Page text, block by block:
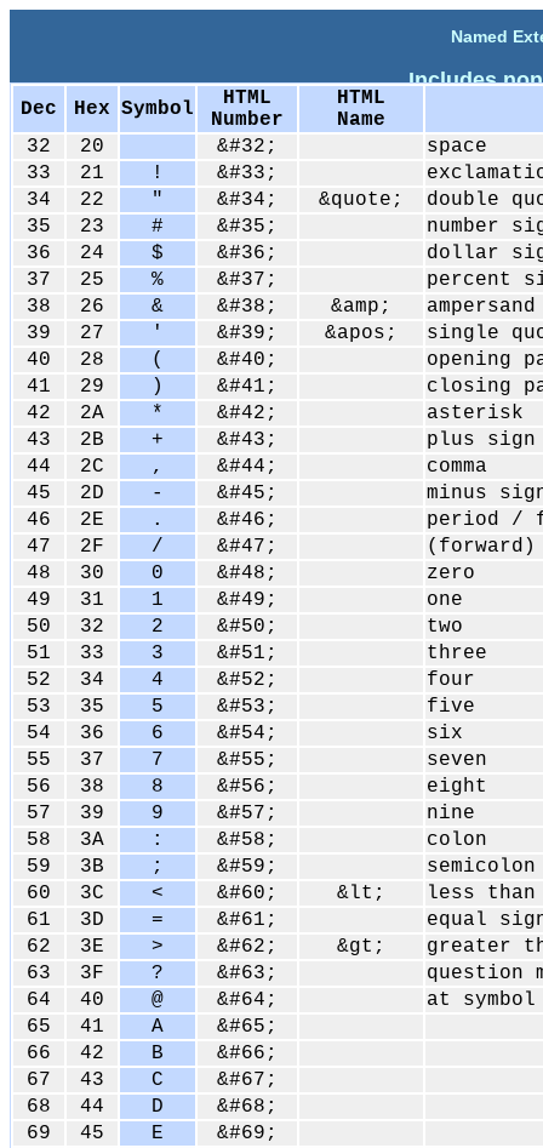
Named
Includes
Dec Hex Symbol
HTML
Number
HTML
Name
32
20 &#32;
space
33
21 ! &#33;
34
22 " &#34; &quote;
double
35
23 # &#35;
number
36
24 $ &#36;
dollar
37
25 % &#37;
percent
38
26 & &#38; &amp;
ampersand
39
27 ' &#39; &apos;
single
40
28 ( &#40;
opening
41
29 ) &#41;
closing
42
2A * &#42;
asterisk
43
2B + &#43;
plus sign
44
2C , &#44;
comma
45
2D - &#45;
minus
46
2E . &#46;
period /
47
2F / &#47;
(forward)
48
30 0 &#48;
zero
49
31 1 &#49;
one
50
32 2 &#50;
two
51
33 3 &#51;
three
52
34 4 &#52;
four
53
35 5 &#53;
five
54
36 6 &#54;
six
55
37 7 &#55;
seven
56
38 8 &#56;
eight
57
39 9 &#57;
nine
58
3A : &#58;
colon
59
3B ; &#59;
semicolon
60
3C < &#60; &lt;
less
61
3D = &#61;
equal
62
3E > &#62; &gt;
greater
63
3F ? &#63;
question
64
40 @ &#64;
at symbol
65
41 A
&#65;
66
42 B
&#66;
67
43 C
&#67;
68
44 D
&#68;
69
45 E
&#69;